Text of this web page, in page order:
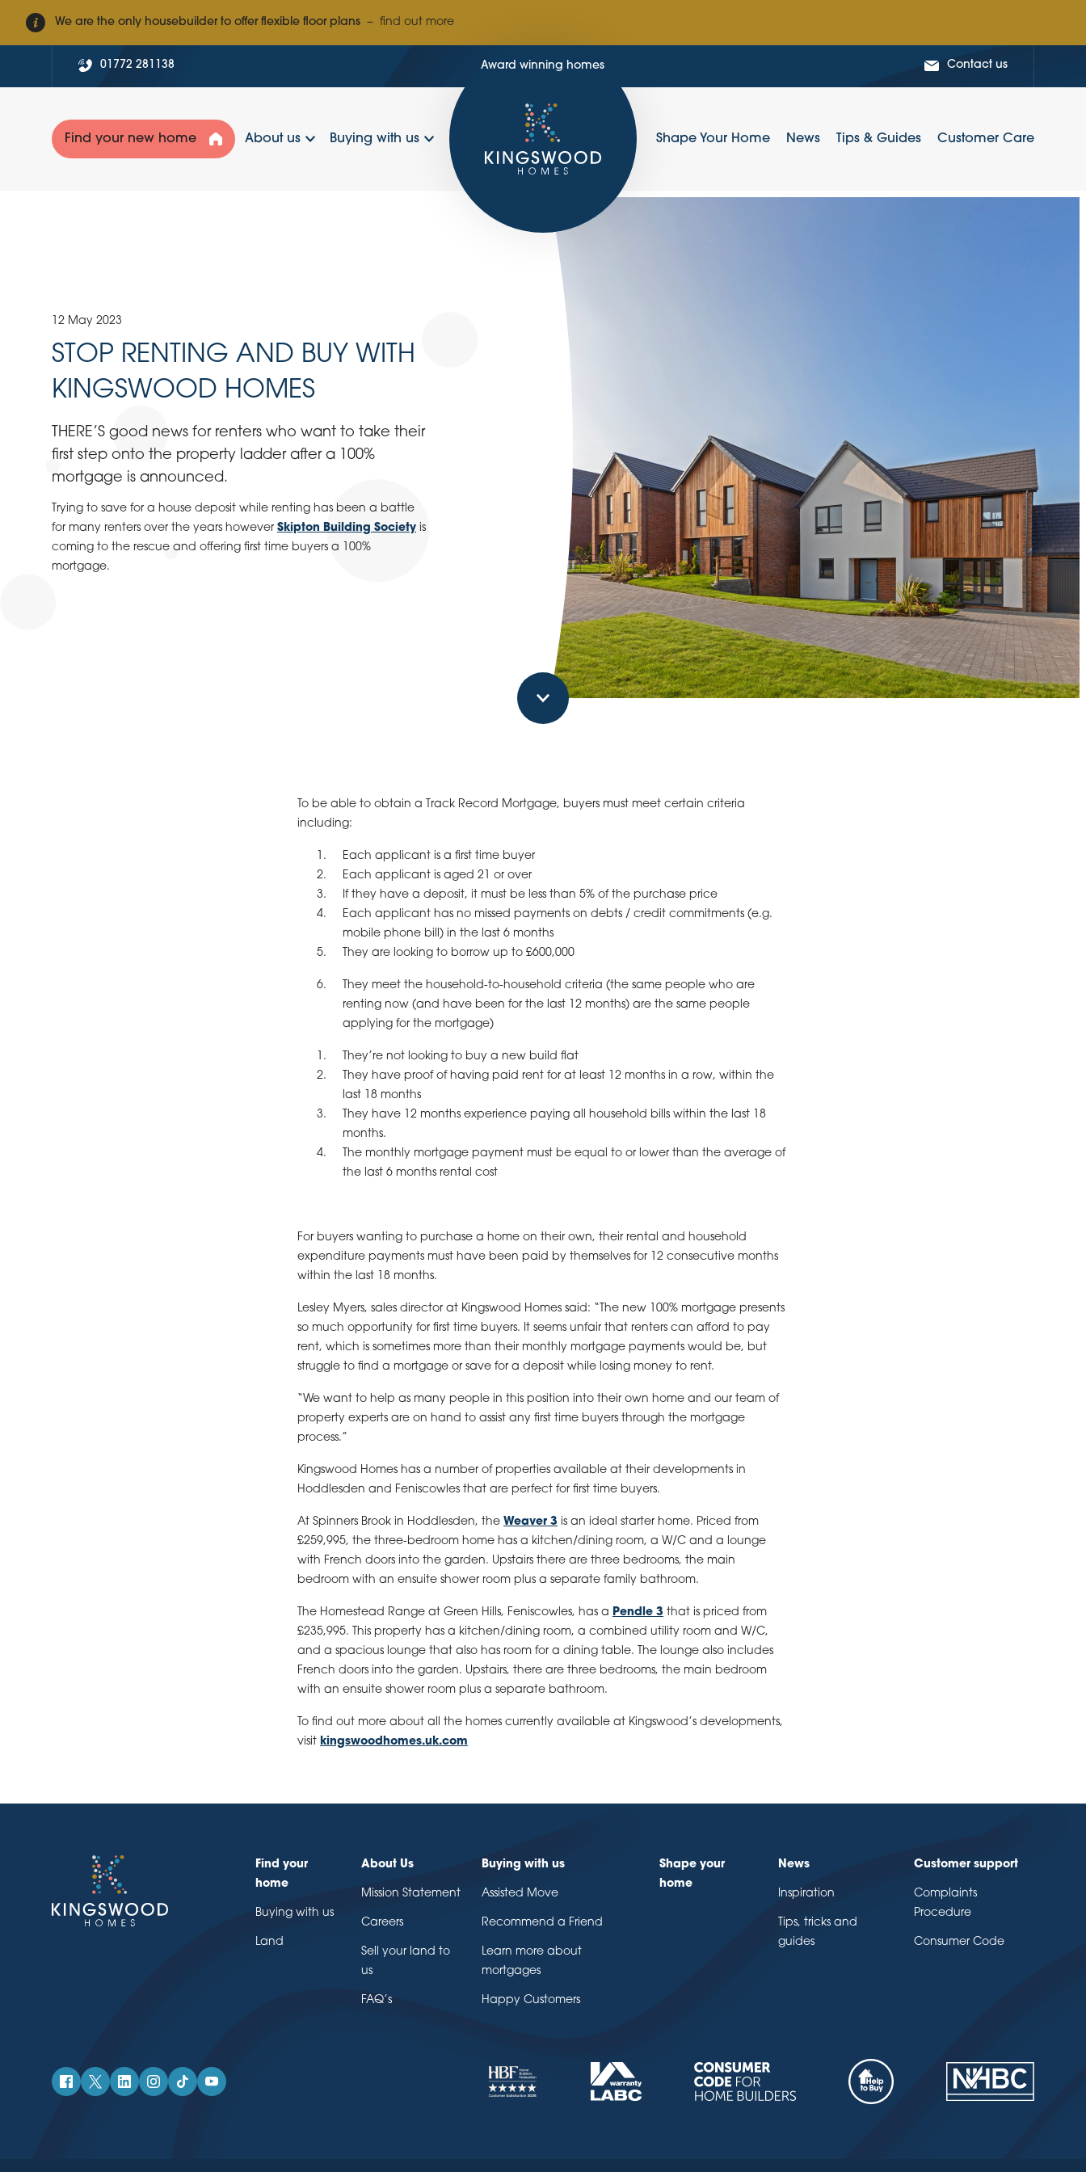
We are the only housebuilder to offer flexible floor plans – find out more
01772 281138 Award winning homes Contact us
Find your new home About us Buying with us Shape Your Home News Tips & Guides Customer Care
12 May 2023
STOP RENTING AND BUY WITH
KINGSWOOD HOMES
THERE’S good news for renters who want to take their
first step onto the property ladder after a 100%
mortgage is announced.
Trying to save for a house deposit while renting has been a battle
for many renters over the years however Skipton Building Society is
coming to the rescue and offering first time buyers a 100%
mortgage.
To be able to obtain a Track Record Mortgage, buyers must meet certain criteria
including:
Each applicant is a first time buyer
Each applicant is aged 21 or over
If they have a deposit, it must be less than 5% of the purchase price
Each applicant has no missed payments on debts / credit commitments (e.g.
mobile phone bill) in the last 6 months
They are looking to borrow up to £600,000
They meet the household-to-household criteria (the same people who are
renting now (and have been for the last 12 months) are the same people
applying for the mortgage)
They’re not looking to buy a new build flat
They have proof of having paid rent for at least 12 months in a row, within the
last 18 months
They have 12 months experience paying all household bills within the last 18
months.
The monthly mortgage payment must be equal to or lower than the average of
the last 6 months rental cost
For buyers wanting to purchase a home on their own, their rental and household
expenditure payments must have been paid by themselves for 12 consecutive months
within the last 18 months.
Lesley Myers, sales director at Kingswood Homes said: “The new 100% mortgage presents
so much opportunity for first time buyers. It seems unfair that renters can afford to pay
rent, which is sometimes more than their monthly mortgage payments would be, but
struggle to find a mortgage or save for a deposit while losing money to rent.
“We want to help as many people in this position into their own home and our team of
property experts are on hand to assist any first time buyers through the mortgage
process.”
Kingswood Homes has a number of properties available at their developments in
Hoddlesden and Feniscowles that are perfect for first time buyers.
At Spinners Brook in Hoddlesden, the Weaver 3 is an ideal starter home. Priced from
£259,995, the three-bedroom home has a kitchen/dining room, a W/C and a lounge
with French doors into the garden. Upstairs there are three bedrooms, the main
bedroom with an ensuite shower room plus a separate family bathroom.
The Homestead Range at Green Hills, Feniscowles, has a Pendle 3 that is priced from
£235,995. This property has a kitchen/dining room, a combined utility room and W/C,
and a spacious lounge that also has room for a dining table. The lounge also includes
French doors into the garden. Upstairs, there are three bedrooms, the main bedroom
with an ensuite shower room plus a separate bathroom.
To find out more about all the homes currently available at Kingswood’s developments,
visit kingswoodhomes.uk.com
Find your
home
Buying with us
Land
About Us
Mission Statement
Careers
Sell your land to
us
FAQ’s
Buying with us
Assisted Move
Recommend a Friend
Learn more about
mortgages
Happy Customers
Shape your
home
News
Inspiration
Tips, tricks and
guides
Customer support
Complaints
Procedure
Consumer Code